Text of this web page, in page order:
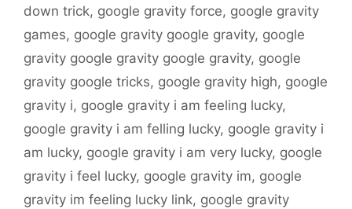
down trick, google gravity force, google gravity
games, google gravity google gravity, google
gravity google gravity google gravity, google
gravity google tricks, google gravity high, google
gravity i, google gravity i am feeling lucky,
google gravity i am felling lucky, google gravity i
am lucky, google gravity i am very lucky, google
gravity i feel lucky, google gravity im, google
gravity im feeling lucky link, google gravity